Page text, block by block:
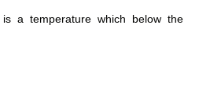
a temperature which below the